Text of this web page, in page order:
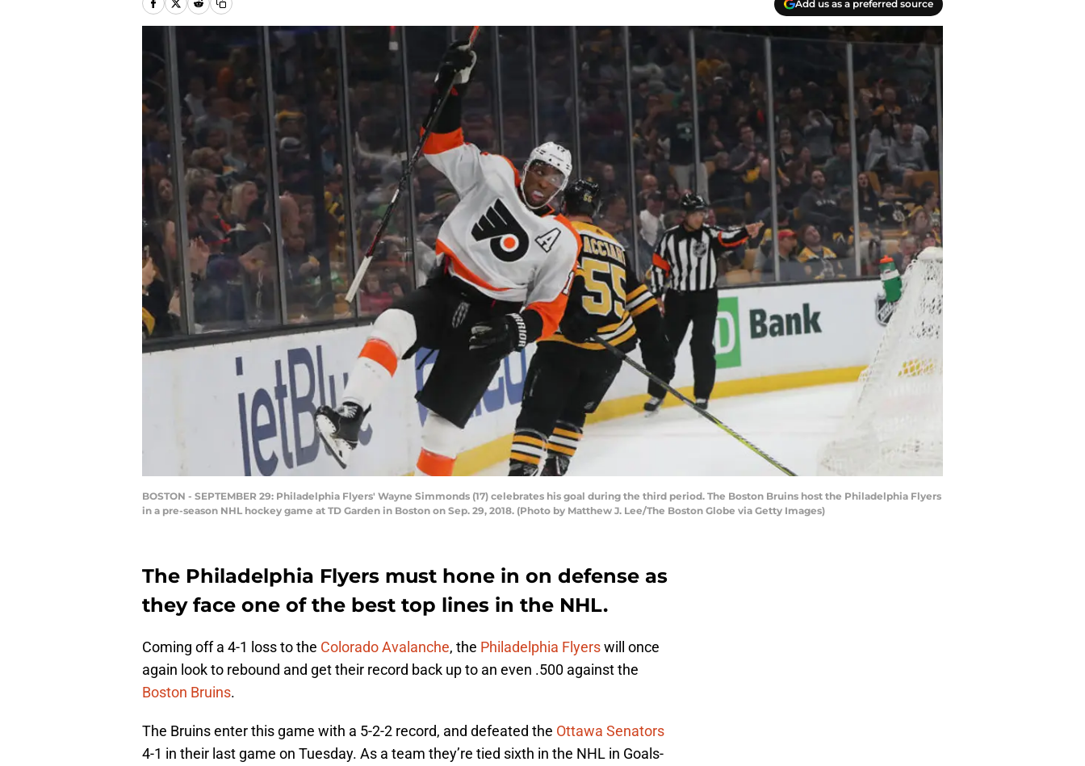
Add us as a preferred source
BOSTON - SEPTEMBER 29: Philadelphia Flyers' Wayne Simmonds (17) celebrates his goal during the third period. The Boston Bruins host the Philadelphia Flyers
in a pre-season NHL hockey game at TD Garden in Boston on Sep. 29, 2018. (Photo by Matthew J. Lee/The Boston Globe via Getty Images)
The Philadelphia Flyers must hone in on defense as
they face one of the best top lines in the NHL.
Coming off a 4-1 loss to the Colorado Avalanche, the Philadelphia Flyerswill once
again look to rebound and get their record back up to an even .500 against the
Boston Bruins.
The Bruins enter this game with a 5-2-2 record, and defeated the Ottawa Senators
4-1 in their last game on Tuesday. As a team they’re tied sixth in the NHL in Goals-